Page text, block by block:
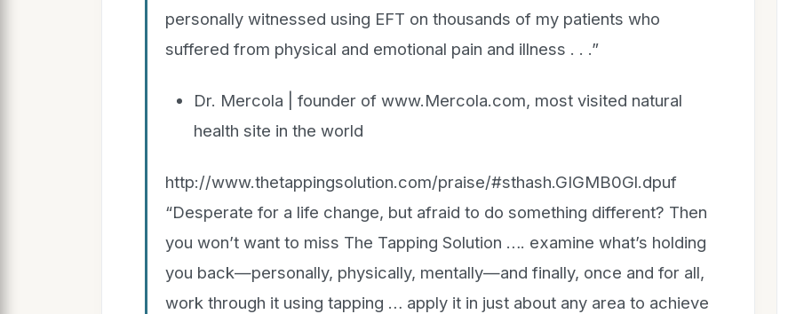
personally witnessed using EFT on thousands of my patients who
suffered from physical and emotional pain and illness . . .”
Dr. Mercola | founder of www.Mercola.com, most visited natural
health site in the world
http://www.thetappingsolution.com/praise/#sthash.GIGMB0Gl.dpuf
“Desperate for a life change, but afraid to do something different? Then
you won’t want to miss The Tapping Solution …. examine what’s holding
you back—personally, physically, mentally—and finally, once and for all,
work through it using tapping … apply it in just about any area to achieve